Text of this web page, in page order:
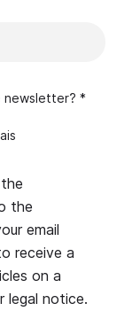
newsletter? *
the
email
receive a
on a
legal notice.